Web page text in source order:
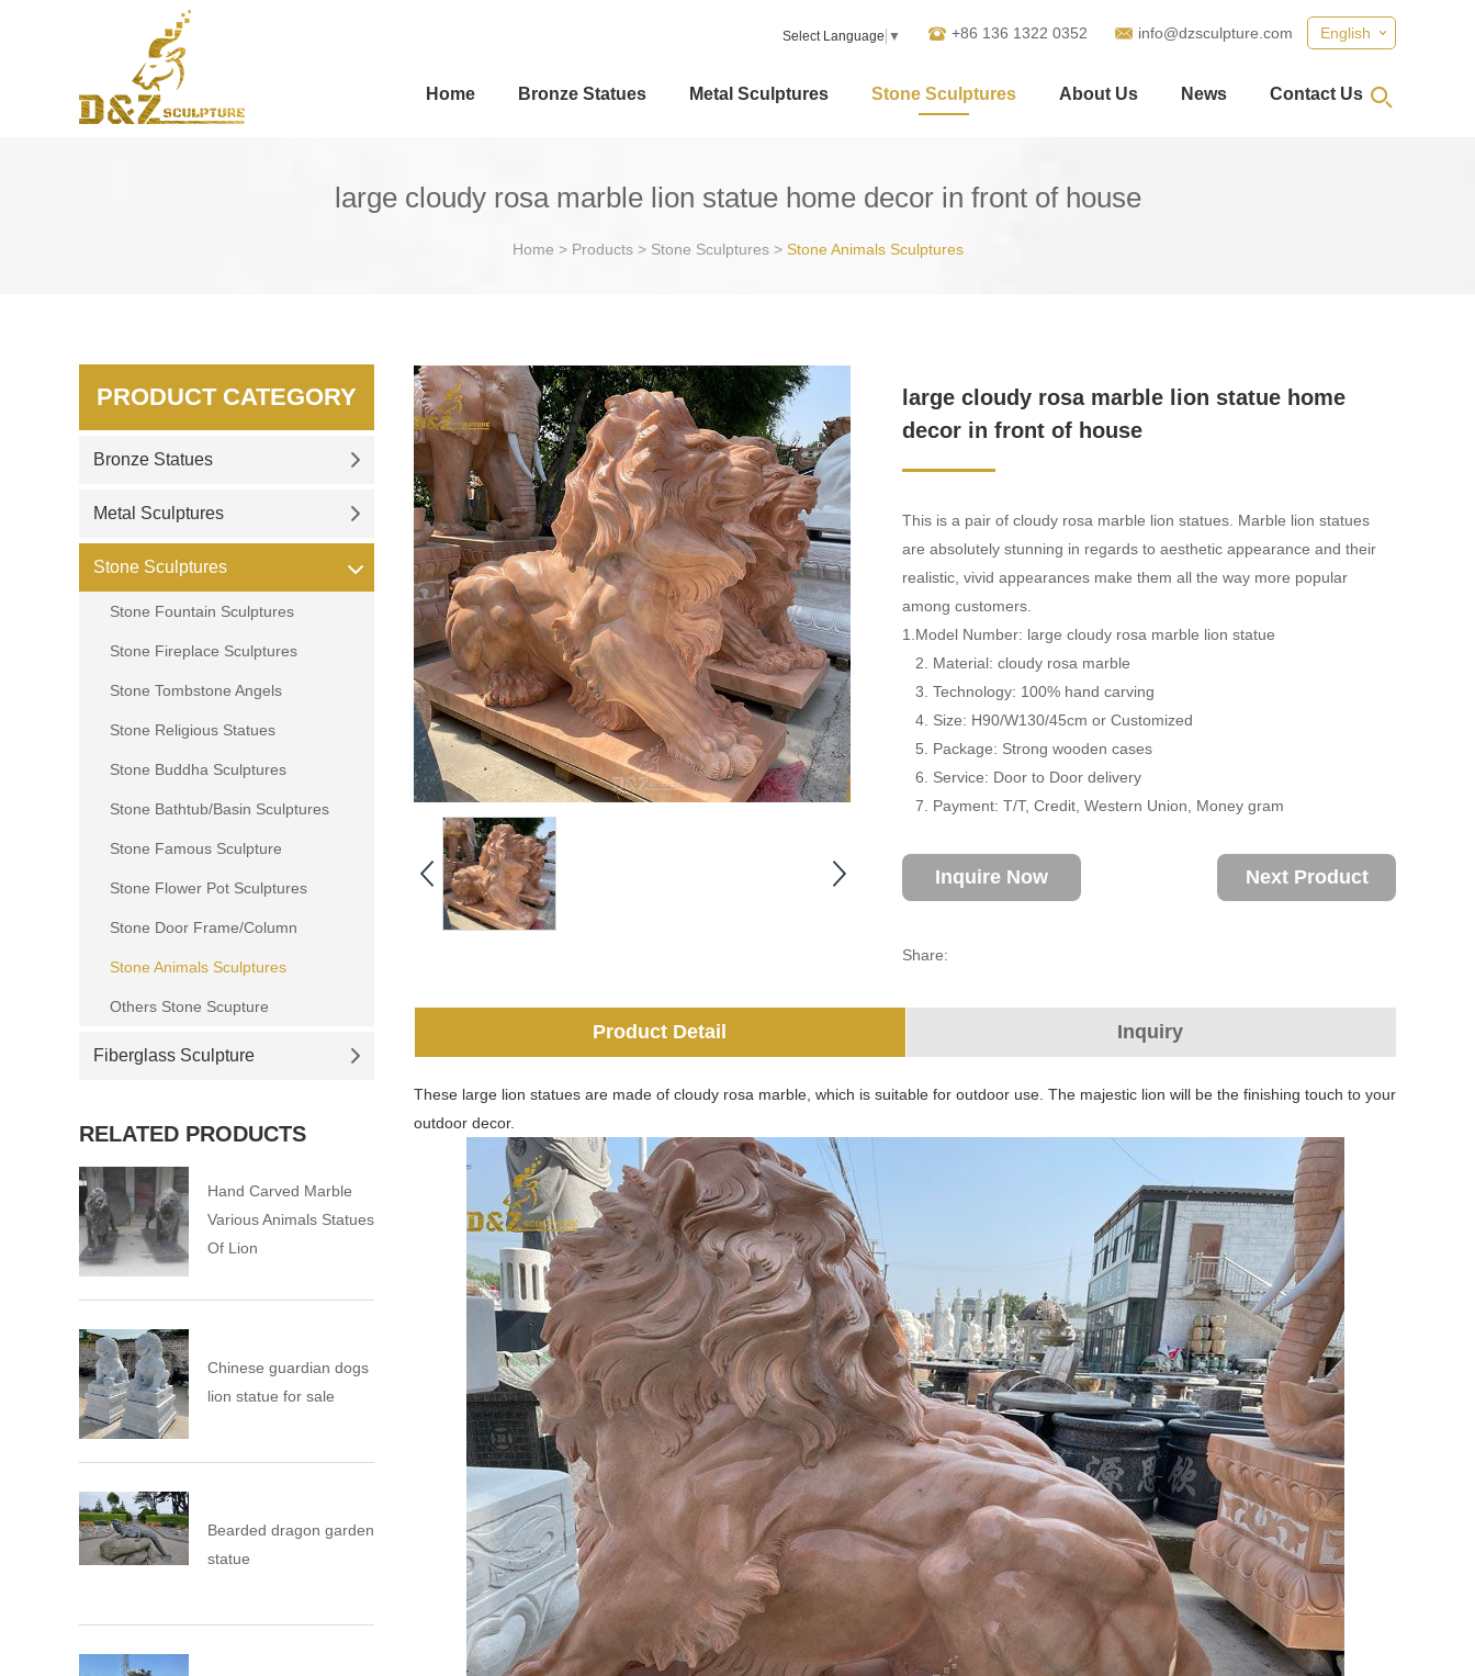
English
+86 136 1322 0352 info@dzsculpture.com
Select Language ▼
Home Bronze Statues Metal Sculptures Stone Sculptures About Us News Contact Us
large cloudy rosa marble lion statue home decor in front of house
Home > Products> Stone Sculptures> Stone Animals Sculptures
large cloudy rosa marble lion statue home
decor in front of house
This is a pair of cloudy rosa marble lion statues. Marble lion statues
are absolutely stunning in regards to aesthetic appearance and their
realistic, vivid appearances make them all the way more popular
among customers.
1.Model Number: large cloudy rosa marble lion statue
2. Material: cloudy rosa marble
3. Technology: 100% hand carving
4. Size: H90/W130/45cm or Customized
5. Package: Strong wooden cases
6. Service: Door to Door delivery
7. Payment: T/T, Credit, Western Union, Money gram
Inquire Now Next Product
Share:
Product Detail Inquiry
These large lion statues are made of cloudy rosa marble, which is suitable for outdoor use. The majestic lion will be the finishing touch to your
outdoor decor.
PRODUCT CATEGORY
Bronze Statues
Metal Sculptures
Stone Sculptures
Stone Fountain Sculptures
Stone Fireplace Sculptures
Stone Tombstone Angels
Stone Religious Statues
Stone Buddha Sculptures
Stone Bathtub/Basin Sculptures
Stone Famous Sculpture
Stone Flower Pot Sculptures
Stone Door Frame/Column
Stone Animals Sculptures
Others Stone Scupture
Fiberglass Sculpture
RELATED PRODUCTS
Hand Carved Marble
Various Animals Statues
Of Lion
Chinese guardian dogs
lion statue for sale
Bearded dragon garden
statue